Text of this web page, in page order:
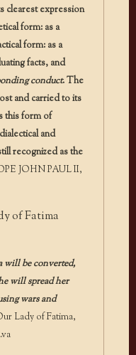
clearest expression
form: as a
form: as a
facts, and
conduct. The
and carried to its
this form of
and
recognized as the
JOHN PAUL II,
of Fatima
will be converted,
will spread her
wars and
Lady of Fatima,